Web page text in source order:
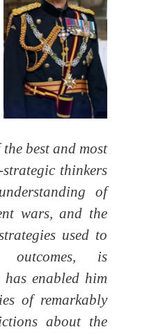
best and most
thinkers
of
wars, and the
used to
outcomes, is
enabled him
of remarkably
about the